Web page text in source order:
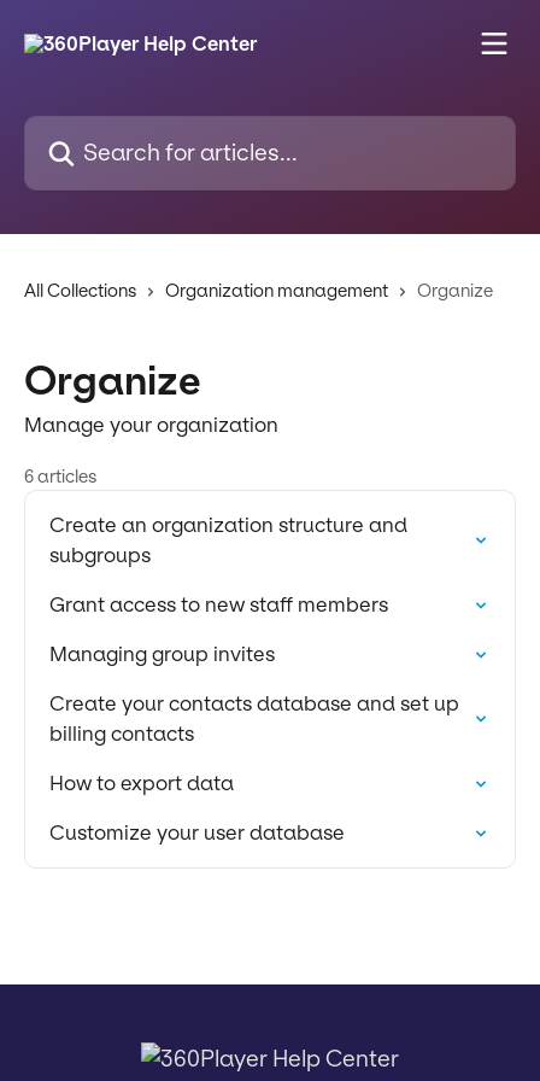
Search for articles...
All Collections Organization management Organize
Organize
Manage your organization
6 articles
Create an organization structure and
subgroups
Grant access to new staff members
Managing group invites
Create your contacts database and set up
billing contacts
How to export data
Customize your user database